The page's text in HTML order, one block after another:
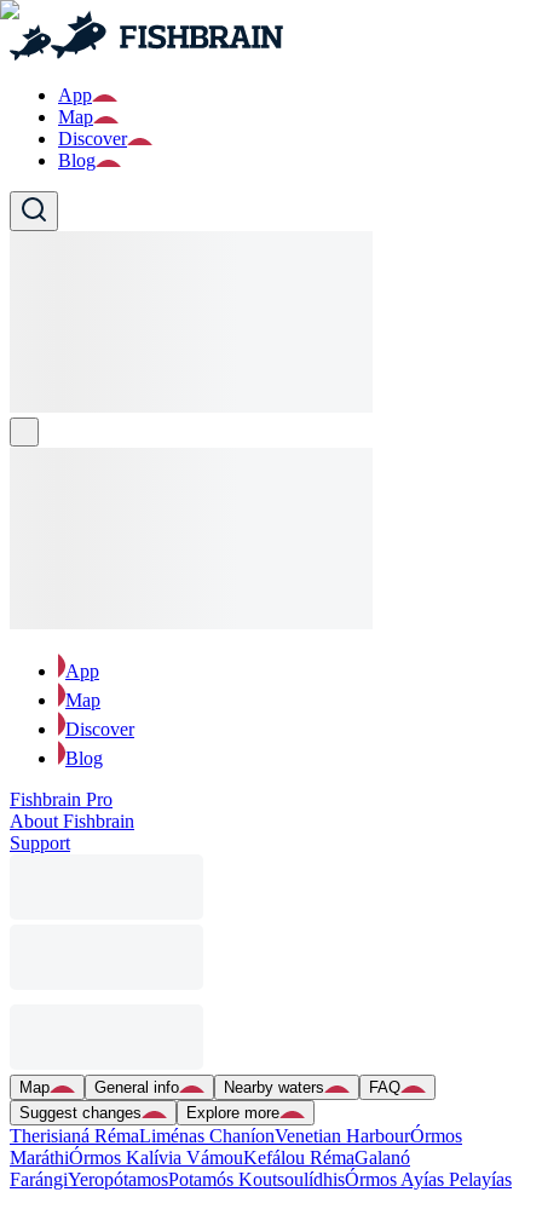
App
Map
Discover
Blog
App
Map
Discover
Blog
Fishbrain Pro
About Fishbrain
Support
Map General info Nearby waters
FAQ
Suggest changes
Explore more
Therisianá RémaLiménas ChaníonVenetian HarbourÓrmos
MaráthiÓrmos Kalívia VámouKefálou RémaGalanó
FarángiYeropótamosPotamós KoutsoulídhisÓrmos Ayías Pelayías